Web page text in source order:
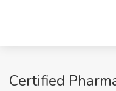
Certified